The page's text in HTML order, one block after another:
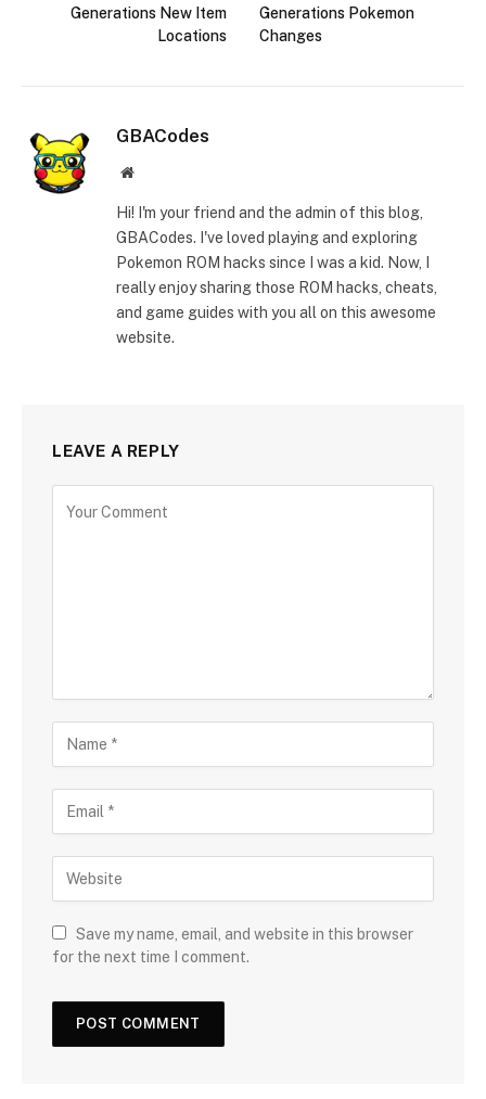
Generations New Item
Locations
Generations Pokemon
Changes
GBACodes
Website
Hi! I'm your friend and the admin of this blog,
GBACodes. I've loved playing and exploring
Pokemon ROM hacks since I was a kid. Now, I
really enjoy sharing those ROM hacks, cheats,
and game guides with you all on this awesome
website.
LEAVE A REPLY
Save my name, email, and website in this browser
for the next time I comment.